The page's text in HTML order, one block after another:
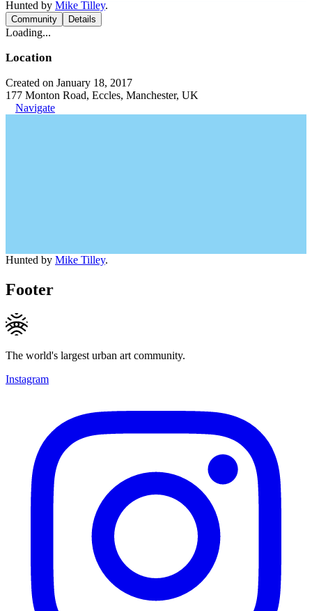
Hunted by Mike Tilley.
Community Details
Loading...
Location
Created on January 18, 2017
177 Monton Road, Eccles, Manchester, UK
Navigate
Hunted by Mike Tilley.
Footer
The world's largest urban art community.
Instagram